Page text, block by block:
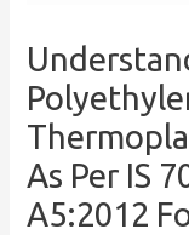
As Per IS
A5:2012